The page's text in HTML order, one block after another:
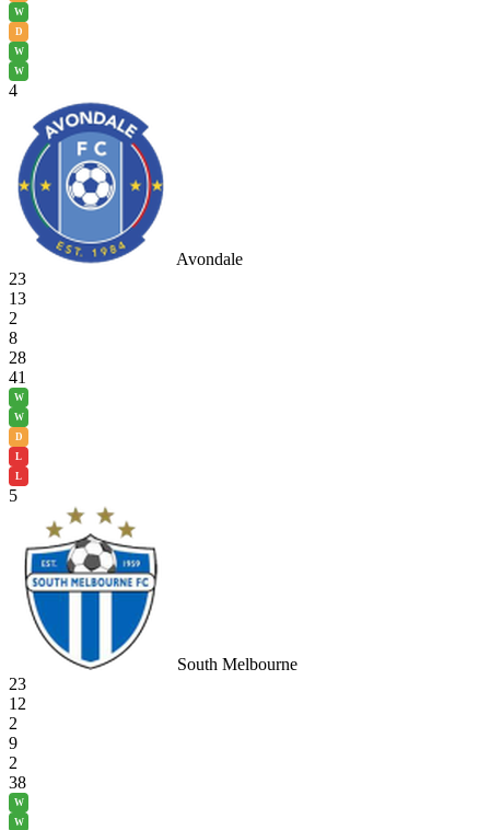
W
D
W
W
4
Avondale
23
13
2
8
28
41
W
W
D
L
L
5
South Melbourne
23
12
2
9
2
38
W
W